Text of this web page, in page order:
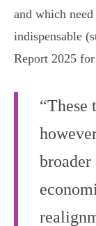
and which
indispensable
Report 2025
“These